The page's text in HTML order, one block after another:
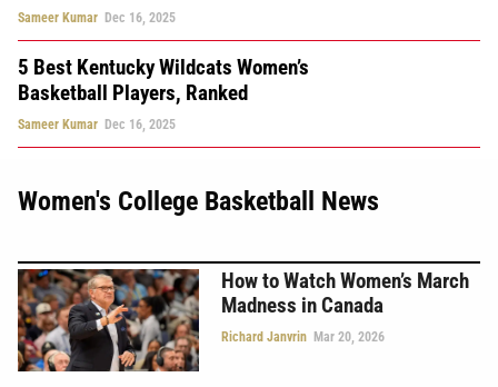
Sameer Kumar Dec 16, 2025
5 Best Kentucky Wildcats Women’s
Basketball Players, Ranked
Sameer Kumar Dec 16, 2025
Women's College Basketball News
How to Watch Women’s March
Madness in Canada
Richard Janvrin Mar 20, 2026